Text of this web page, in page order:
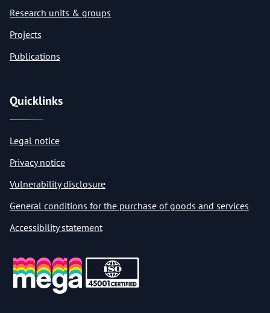
Research units & groups
Projects
Publications
Quicklinks
Legal notice
Privacy notice
Vulnerability disclosure
General conditions for the purchase of goods and services
Accessibility statement